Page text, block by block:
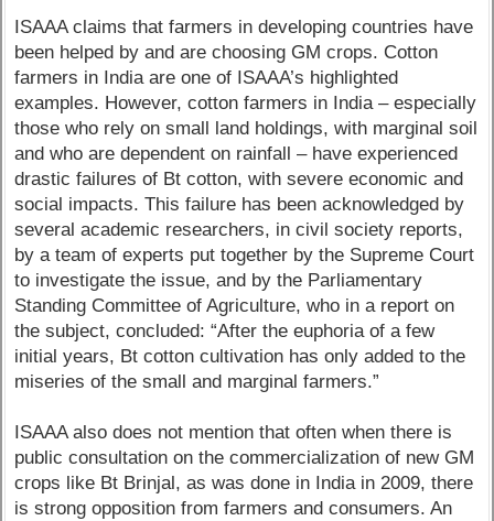
ISAAA claims that farmers in developing countries have
been helped by and are choosing GM crops. Cotton
farmers in India are one of ISAAA’s highlighted
examples. However, cotton farmers in India – especially
those who rely on small land holdings, with marginal soil
and who are dependent on rainfall – have experienced
drastic failures of Bt cotton, with severe economic and
social impacts. This failure has been acknowledged by
several academic researchers, in civil society reports,
by a team of experts put together by the Supreme Court
to investigate the issue, and by the Parliamentary
Standing Committee of Agriculture, who in a report on
the subject, concluded: “After the euphoria of a few
initial years, Bt cotton cultivation has only added to the
miseries of the small and marginal farmers.”
ISAAA also does not mention that often when there is
public consultation on the commercialization of new GM
crops like Bt Brinjal, as was done in India in 2009, there
is strong opposition from farmers and consumers. An